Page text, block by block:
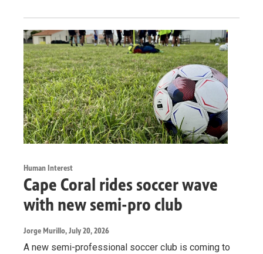
Human Interest
Cape Coral rides soccer wave
with new semi-pro club
Jorge Murillo, July 20, 2026
A new semi-professional soccer club is coming to